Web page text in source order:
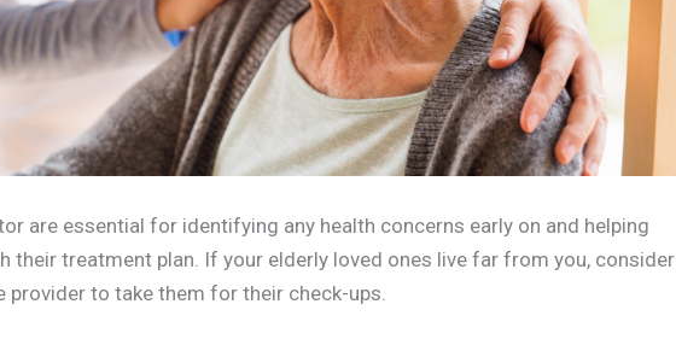
are essential for identifying any health concerns early on and helping
their treatment plan. If your elderly loved ones live far from you, consider
provider to take them for their check-ups.